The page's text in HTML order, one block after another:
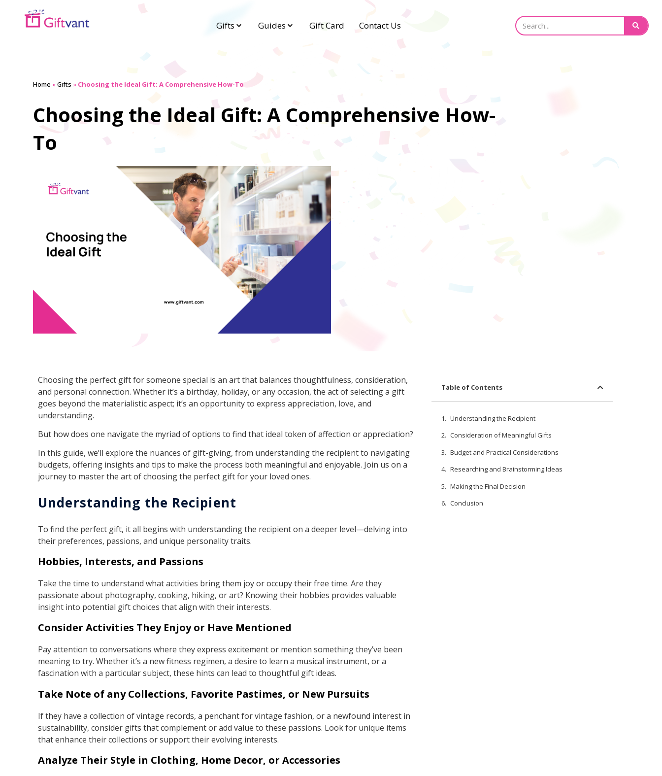
Gifts Guides Gift Card Contact Us
Home »Gifts » Choosing the Ideal Gift: A Comprehensive How-To
Choosing the Ideal Gift: A Comprehensive How-
To
Choosing the perfect gift for someone special is an art that balances thoughtfulness, consideration,
and personal connection. Whether it’s a birthday, holiday, or any occasion, the act of selecting a gift
goes beyond the materialistic aspect; it’s an opportunity to express appreciation, love, and
understanding.
But how does one navigate the myriad of options to find that ideal token of affection or appreciation?
In this guide, we’ll explore the nuances of gift-giving, from understanding the recipient to navigating
budgets, offering insights and tips to make the process both meaningful and enjoyable. Join us on a
journey to master the art of choosing the perfect gift for your loved ones.
Understanding the Recipient
To find the perfect gift, it all begins with understanding the recipient on a deeper level—delving into
their preferences, passions, and unique personality traits.
Hobbies, Interests, and Passions
Take the time to understand what activities bring them joy or occupy their free time. Are they
passionate about photography, cooking, hiking, or art? Knowing their hobbies provides valuable
insight into potential gift choices that align with their interests.
Consider Activities They Enjoy or Have Mentioned
Pay attention to conversations where they express excitement or mention something they’ve been
meaning to try. Whether it’s a new fitness regimen, a desire to learn a musical instrument, or a
fascination with a particular subject, these hints can lead to thoughtful gift ideas.
Take Note of any Collections, Favorite Pastimes, or New Pursuits
If they have a collection of vintage records, a penchant for vintage fashion, or a newfound interest in
sustainability, consider gifts that complement or add value to these passions. Look for unique items
that enhance their collections or support their evolving interests.
Analyze Their Style in Clothing, Home Decor, or Accessories
Table of Contents
Understanding the Recipient
Consideration of Meaningful Gifts
Budget and Practical Considerations
Researching and Brainstorming Ideas
Making the Final Decision
Conclusion